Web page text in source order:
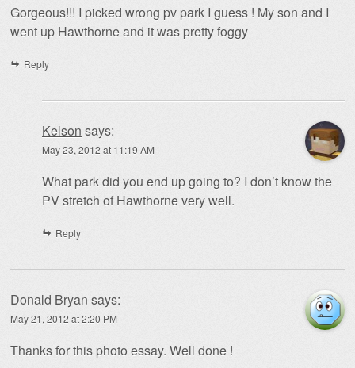
Gorgeous!!! I picked wrong pv park I guess ! My son and I
went up Hawthorne and it was pretty foggy
Reply
Kelson says:
May 23, 2012 at 11:19 AM
What park did you end up going to? I don’t know the
PV stretch of Hawthorne very well.
Reply
Donald Bryan says:
May 21, 2012 at 2:20 PM
Thanks for this photo essay. Well done !